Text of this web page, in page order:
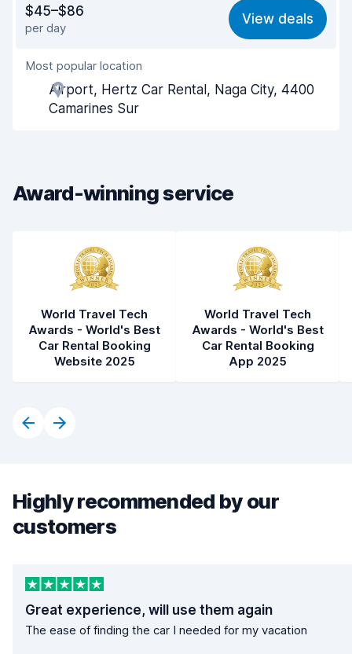
Ease of finding 8.2
Agent helpfulness
Pick-up speed
$45–$86
per day
View deals
Most popular location
Airport, Hertz Car Rental, Naga City, 4400
Camarines Sur
Award-winning service
World Travel Tech
Awards - World's Best
Car Rental Booking
Website 2025
World Travel Tech
Awards - World's Best
Car Rental Booking
App 2025
Highly recommended by our
customers
Great experience, will use them again
The ease of finding the car I needed for my vacation